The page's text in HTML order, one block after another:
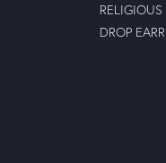
RELIGIOUS
DROP